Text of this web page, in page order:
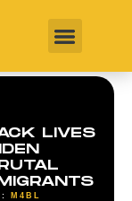
LIVES
M4BL